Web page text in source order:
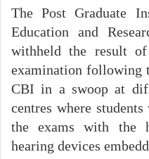
The Post Graduate
Education and
withheld the result
examination following
CBI in a swoop at
centres where
the exams with the
hearing devices